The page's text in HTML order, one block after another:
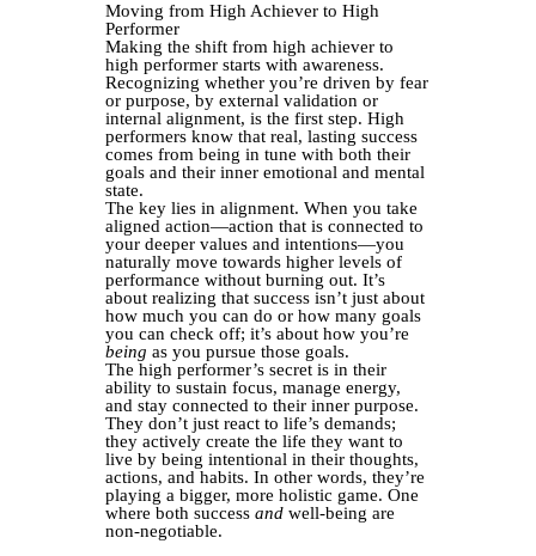
Moving from High Achiever to High
Performer
Making the shift from high achiever to
high performer starts with awareness.
Recognizing whether you’re driven by fear
or purpose, by external validation or
internal alignment, is the first step. High
performers know that real, lasting success
comes from being in tune with both their
goals and their inner emotional and mental
state.
The key lies in alignment. When you take
aligned action—action that is connected to
your deeper values and intentions—you
naturally move towards higher levels of
performance without burning out. It’s
about realizing that success isn’t just about
how much you can do or how many goals
you can check off; it’s about how you’re
being as you pursue those goals.
The high performer’s secret is in their
ability to sustain focus, manage energy,
and stay connected to their inner purpose.
They don’t just react to life’s demands;
they actively create the life they want to
live by being intentional in their thoughts,
actions, and habits. In other words, they’re
playing a bigger, more holistic game. One
where both success and well-being are
non-negotiable.